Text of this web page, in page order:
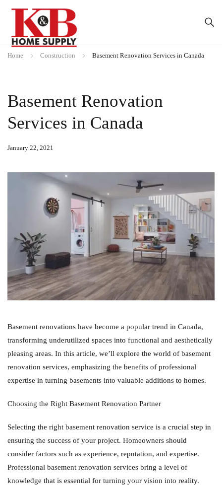
Home Construction Basement Renovation Services in Canada
Basement Renovation
Services in Canada
January 22, 2021
Basement renovations have become a popular trend in Canada,
transforming underutilized spaces into functional and aesthetically
pleasing areas. In this article, we’ll explore the world of basement
renovation services, emphasizing the benefits of professional
expertise in turning basements into valuable additions to homes.
Choosing the Right Basement Renovation Partner
Selecting the right basement renovation service is a crucial step in
ensuring the success of your project. Homeowners should
consider factors such as experience, reputation, and expertise.
Professional basement renovation services bring a level of
knowledge that is essential for turning your vision into reality.